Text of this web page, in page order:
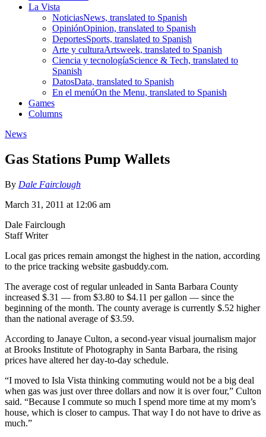
La Vista
NoticiasNews, translated to Spanish
OpiniónOpinion, translated to Spanish
DeportesSports, translated to Spanish
Arte y culturaArtsweek, translated to Spanish
Ciencia y tecnologíaScience & Tech, translated to
Spanish
DatosData, translated to Spanish
En el menúOn the Menu, translated to Spanish
Games
Columns
News
Gas Stations Pump Wallets
By Dale Fairclough
March 31, 2011 at 12:06 am
Dale Fairclough
Staff Writer
Local gas prices remain amongst the highest in the nation, according
to the price tracking website gasbuddy.com.
The average cost of regular unleaded in Santa Barbara County
increased $.31 — from $3.80 to $4.11 per gallon — since the
beginning of the month. The county average is currently $.52 higher
than the national average of $3.59.
According to Janaye Culton, a second-year visual journalism major
at Brooks Institute of Photography in Santa Barbara, the rising
prices have altered her day-to-day schedule.
“I moved to Isla Vista thinking commuting would not be a big deal
when gas was just over three dollars and now it is over four,” Culton
said. “Because I commute so much I spend more time at my mom’s
house, which is closer to campus. That way I do not have to drive as
much.”